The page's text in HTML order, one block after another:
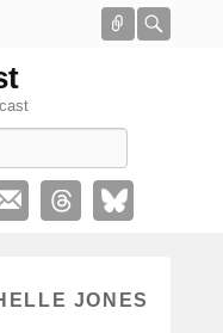
Connect
JONES